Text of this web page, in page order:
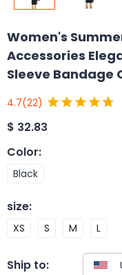
Women's
Accessories
Sleeve Bandage
4.7(22)
$ 32.83
Color:
Black
size:
XS S M L
Ship to: